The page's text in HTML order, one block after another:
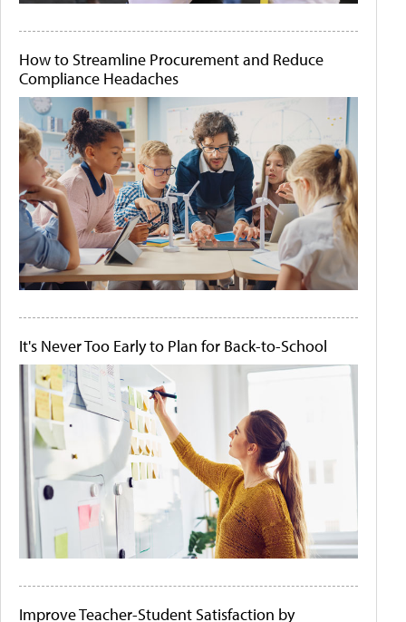
How to Streamline Procurement and Reduce
Compliance Headaches
It's Never Too Early to Plan for Back-to-School
Improve Teacher-Student Satisfaction by